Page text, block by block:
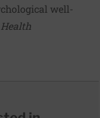
well-
Health